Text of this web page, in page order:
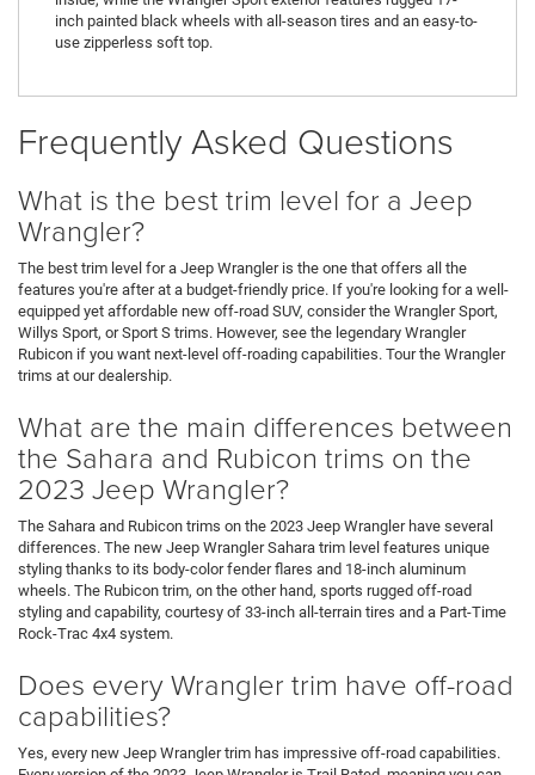
inch painted black wheels with all-season tires and an easy-to-
use zipperless soft top.
Frequently Asked Questions
What is the best trim level for a Jeep
Wrangler?
The best trim level for a Jeep Wrangler is the one that offers all the
features you're after at a budget-friendly price. If you're looking for a well-
equipped yet affordable new off-road SUV, consider the Wrangler Sport,
Willys Sport, or Sport S trims. However, see the legendary Wrangler
Rubicon if you want next-level off-roading capabilities. Tour the Wrangler
trims at our dealership.
What are the main differences between
the Sahara and Rubicon trims on the
2023 Jeep Wrangler?
The Sahara and Rubicon trims on the 2023 Jeep Wrangler have several
differences. The new Jeep Wrangler Sahara trim level features unique
styling thanks to its body-color fender flares and 18-inch aluminum
wheels. The Rubicon trim, on the other hand, sports rugged off-road
styling and capability, courtesy of 33-inch all-terrain tires and a Part-Time
Rock-Trac 4x4 system.
Does every Wrangler trim have off-road
capabilities?
Yes, every new Jeep Wrangler trim has impressive off-road capabilities.
Every version of the 2023 Jeep Wrangler is Trail Rated, meaning you can